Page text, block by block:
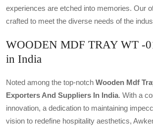
experiences are etched into memories. Our
crafted to meet the diverse needs of the
WOODEN MDF TRAY WT -
in India
Noted among the top-notch Wooden Mdf
Exporters And Suppliers In India. With a
innovation, a dedication to maintaining
vision to redefine hospitality aesthetics,